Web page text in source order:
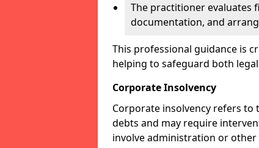
The practitioner evaluates
documentation, and
This professional guidance is
helping to safeguard both
Corporate Insolvency
Corporate insolvency refers to
debts and may require
involve administration or